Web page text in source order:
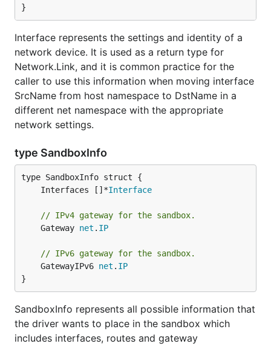
}
Interface represents the settings and identity of a
network device. It is used as a return type for
Network.Link, and it is common practice for the
caller to use this information when moving interface
SrcName from host namespace to DstName in a
different net namespace with the appropriate
network settings.
type SandboxInfo
	Interfaces []*
Interface
// IPv4 gateway for the sandbox.
	Gateway
net . IP
// IPv6 gateway for the sandbox.
	GatewayIPv6
net . IP
}
SandboxInfo represents all possible information that
the driver wants to place in the sandbox which
includes interfaces, routes and gateway